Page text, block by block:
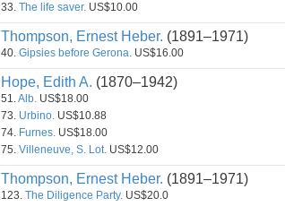
33. The life saver. US$10.00
Thompson, Ernest Heber. (1891–1971)
40. Gipsies before Gerona. US$16.00
Hope, Edith A. (1870–1942)
51.Alb. US$18.00
73. Urbino. US$10.88
74. Furnes. US$18.00
75. Villeneuve, S. Lot. US$12.00
Thompson, Ernest Heber. (1891–1971)
123. The Diligence Party. US$20.0